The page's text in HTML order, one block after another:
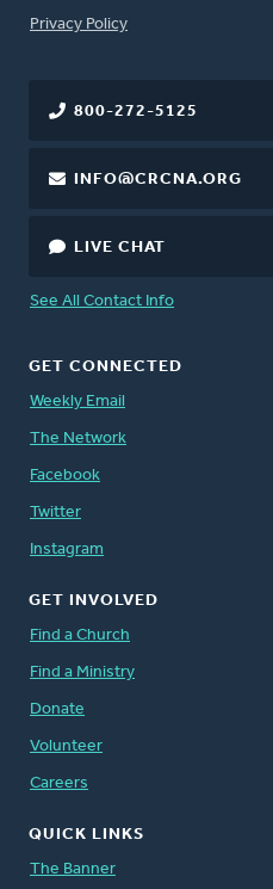
FOOTER
Privacy Policy
800-272-5125
INFO@CRCNA.ORG
LIVE CHAT
See All Contact Info
GET CONNECTED
Weekly Email
The Network
Facebook
Twitter
Instagram
GET INVOLVED
Find a Church
Find a Ministry
Donate
Volunteer
Careers
QUICK LINKS
The Banner